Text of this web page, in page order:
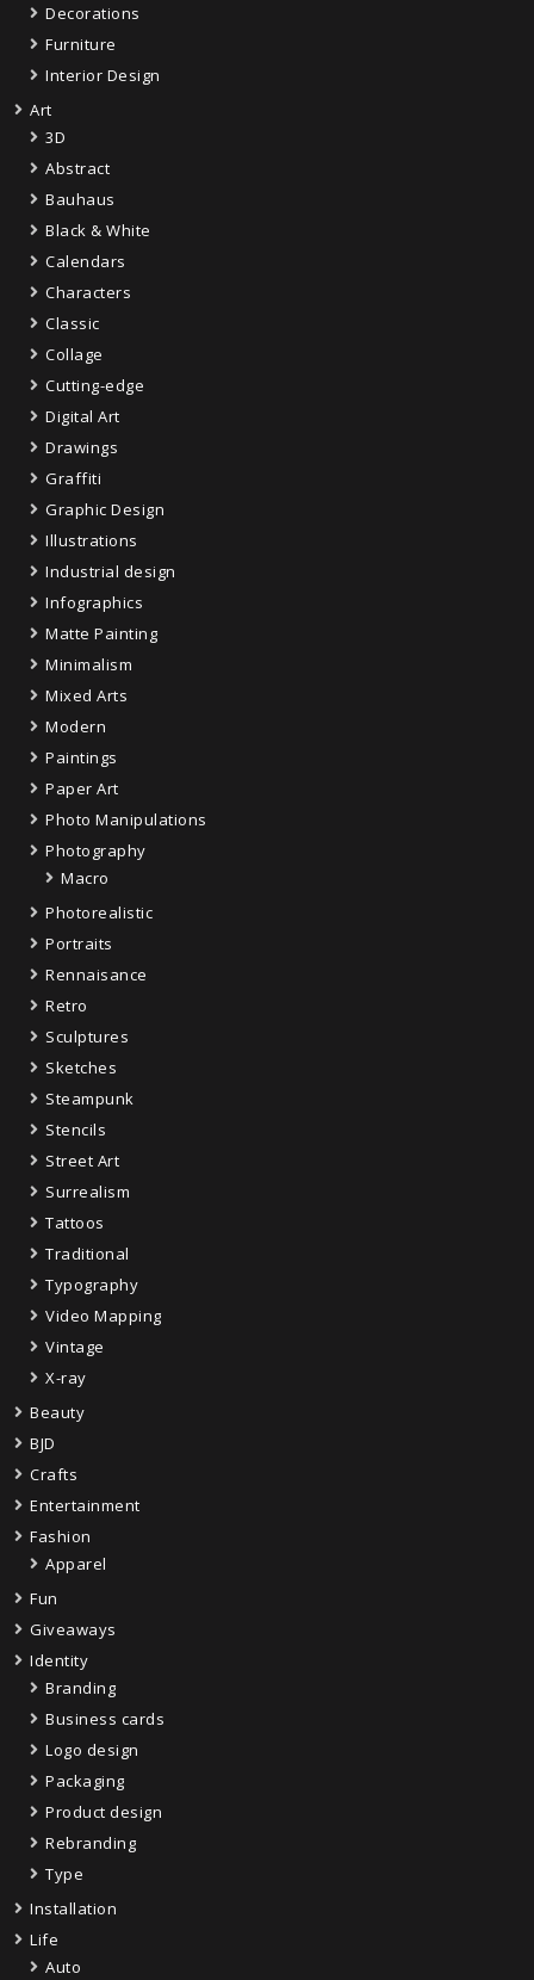
Decorations
Furniture
Interior Design
Art
3D
Abstract
Bauhaus
Black & White
Calendars
Characters
Classic
Collage
Cutting-edge
Digital Art
Drawings
Graffiti
Graphic Design
Illustrations
Industrial design
Infographics
Matte Painting
Minimalism
Mixed Arts
Modern
Paintings
Paper Art
Photo Manipulations
Photography
Macro
Photorealistic
Portraits
Rennaisance
Retro
Sculptures
Sketches
Steampunk
Stencils
Street Art
Surrealism
Tattoos
Traditional
Typography
Video Mapping
Vintage
X-ray
Beauty
BJD
Crafts
Entertainment
Fashion
Apparel
Fun
Giveaways
Identity
Branding
Business cards
Logo design
Packaging
Product design
Rebranding
Type
Installation
Life
Auto